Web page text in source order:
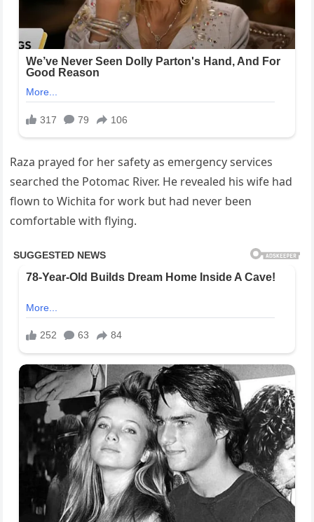
Raza prayed for her safety as emergency services
searched the Potomac River. He revealed his wife had
flown to Wichita for work but had never been
comfortable with flying.